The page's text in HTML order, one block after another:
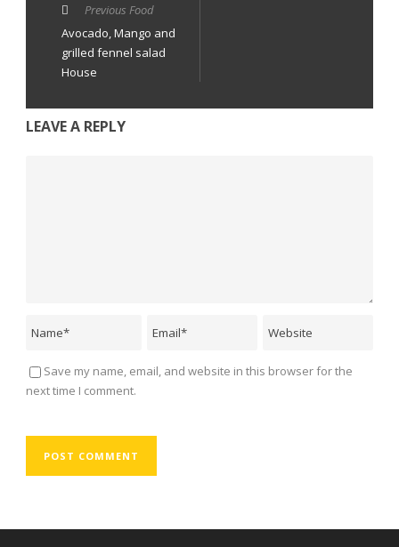
Previous Food
Avocado, Mango and
grilled fennel salad
House
LEAVE A REPLY
Save my name, email, and website in this browser for the
next time I comment.